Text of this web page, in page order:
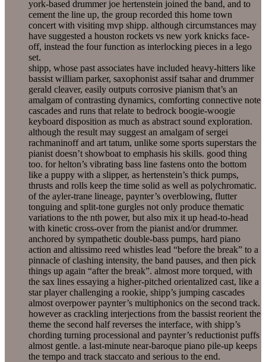
york-based drummer joe hertenstein joined the band, and to
cement the line up, the group recorded this home town
concert with visiting mvp shipp. although circumstances may
have suggested a houston rockets vs new york knicks face-
off, instead the four function as interlocking pieces in a lego
set.
shipp, whose past associates have included heavy-hitters like
bassist william parker, saxophonist assif tsahar and drummer
gerald cleaver, easily outputs corrosive pianism that’s an
amalgam of contrasting dynamics, comforting connective note
cascades and runs that relate to bedrock boogie-woogie
keyboard disposition as much as abstract sound exploration.
although the result may suggest an amalgam of sergei
rachmaninoff and art tatum, unlike some sports superstars the
pianist doesn’t showboat to emphasis his skills. good thing
too. for helton’s vibrating bass line fastens onto the bottom
like a puppy with a slipper, as hertenstein’s thick pumps,
thrusts and rolls keep the time solid as well as polychromatic.
of the ayler-trane lineage, paynter’s overblowing, flutter
tonguing and split-tone gurgles not only produce thematic
variations to the nth power, but also mix it up head-to-head
with kinetic cross-over from the pianist and/or drummer.
anchored by sympathetic double-bass pumps, hard piano
action and altissimo reed whistles lead “before the break” to a
pinnacle of clashing intensity, the band pauses, and then pick
things up again “after the break”. almost more torqued, with
the sax lines essaying a higher-pitched orientalized cast, like a
star player challenging a rookie, shipp’s jumping cascades
almost overpower paynter’s multiphonics on the second track.
however as crackling interjections from the bassist reorient the
theme the second half reverses the interface, with shipp’s
chording turning processional and paynter’s reductionist puffs
almost gentle. a last-minute near-baroque piano pile-up keeps
the tempo and track staccato and serious to the end.